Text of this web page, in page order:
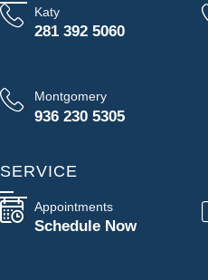
Katy
281 392 5060
Montgomery
936 230 5305
SERVICE
Appointments
Schedule Now